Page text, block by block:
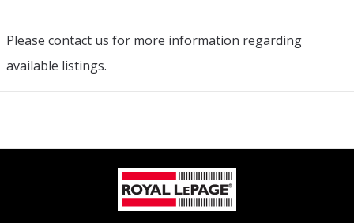
Please contact us for more information regarding
available listings.